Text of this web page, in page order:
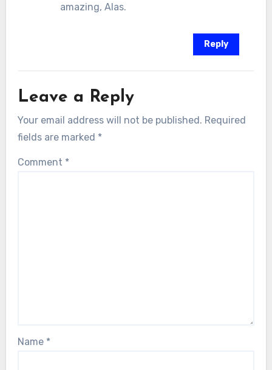
amazing, Alas.
Reply
Leave a Reply
Your email address will not be published. Required
fields are marked *
Comment *
Name *